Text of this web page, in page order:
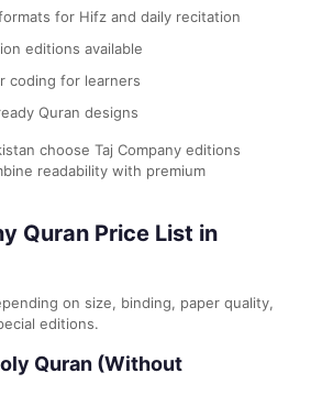
for Hifz and daily recitation
editions available
coding for learners
Quran designs
choose Taj Company editions
readability with premium
Quran Price List in
on size, binding, paper quality,
editions.
Quran (Without